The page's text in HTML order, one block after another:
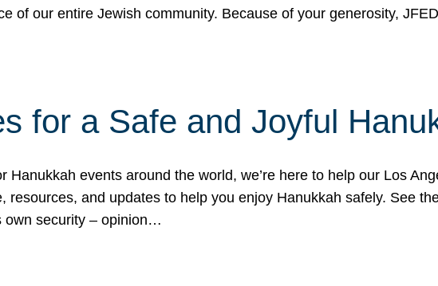
of our entire Jewish community. Because of your generosity,
for a Safe and Joyful
events around the world, we’re here to help our Los
resources, and updates to help you enjoy Hanukkah safely. See
own security – opinion…